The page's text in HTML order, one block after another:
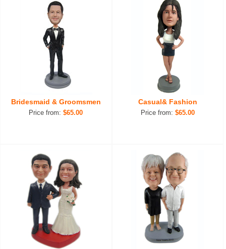
Bridesmaid & Groomsmen
Price from:$65.00
Casual& Fashion
Price from: $65.00